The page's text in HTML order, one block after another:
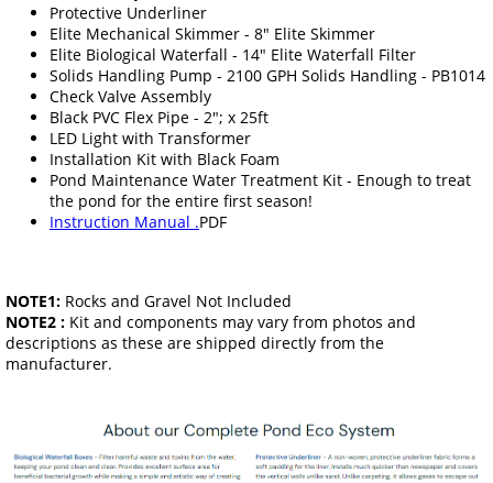
Protective Underliner
Elite Mechanical Skimmer - 8" Elite Skimmer
Elite Biological Waterfall - 14" Elite Waterfall Filter
Solids Handling Pump - 2100 GPH Solids Handling - PB1014
Check Valve Assembly
Black PVC Flex Pipe - 2"; x 25ft
LED Light with Transformer
Installation Kit with Black Foam
Pond Maintenance Water Treatment Kit - Enough to treat
the pond for the entire first season!
Instruction Manual .PDF
NOTE1: Rocks and Gravel Not Included
NOTE2 : Kit and components may vary from photos and
descriptions as these are shipped directly from the
manufacturer.